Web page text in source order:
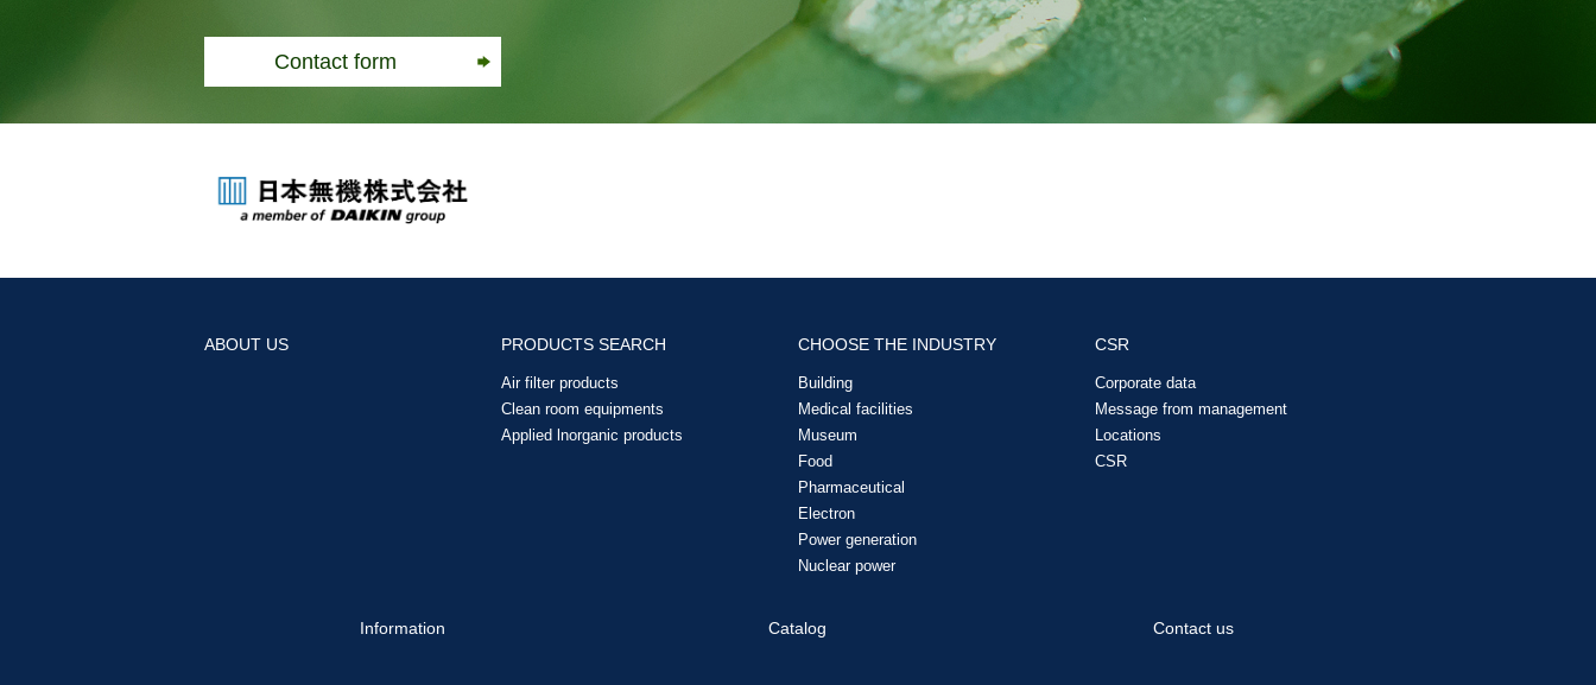
Contact form
ABOUT US PRODUCTS SEARCH
Air filter products
Clean room equipments
Applied lnorganic products
CHOOSE THE INDUSTRY
Building
Medical facilities
Museum
Food
Pharmaceutical
Electron
Power generation
Nuclear power
CSR
Corporate data
Message from management
Locations
CSR
Information Catalog Contact us